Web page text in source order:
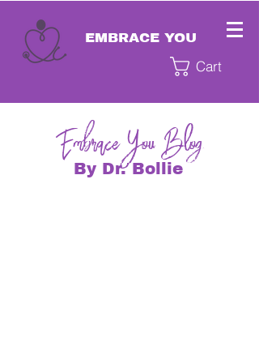
EMBRACE YOU
Cart
EmbraceYou Blog
By Dr. Bollie